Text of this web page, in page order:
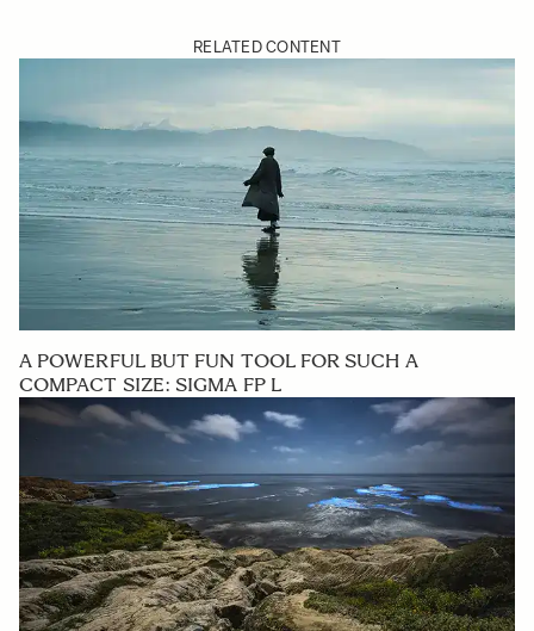
RELATED CONTENT
A POWERFUL BUT FUN TOOL FOR SUCH A
COMPACT SIZE: SIGMA FP L